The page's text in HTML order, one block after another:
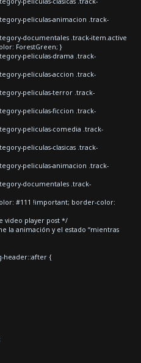
peliculas-animacion .track-
documentales .track-item.active
ForestGreen; }
peliculas-drama .track-
peliculas-accion .track-
peliculas-terror .track-
peliculas-ficcion .track-
peliculas-comedia .track-
peliculas-clasicas .track-
peliculas-animacion .track-
documentales .track-
#111 !important; border-color:
video player post */
la animación y el estado “mientras
header::after {